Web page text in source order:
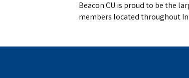
Beacon CU is proud to be the
members located throughout